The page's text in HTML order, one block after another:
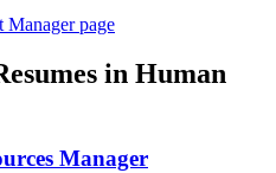
Managerpage
in Human
Manager